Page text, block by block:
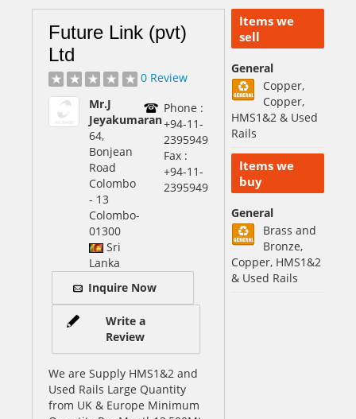
Items we
sell
General
Copper,
Copper,
HMS1&2 & Used
Rails
Items we
buy
General
Brass and
Bronze,
Copper, HMS1&2
& Used Rails
Future Link (pvt)
Ltd
0 Review
Mr.J
Jeyakumaran
64,
Bonjean
Road
Colombo
- 13
Colombo-
01300
Sri
Lanka
Phone :
+94-11-
2395949
Fax :
+94-11-
2395949
Inquire Now
Write a
Review
We are Supply HMS1&2 and
Used Rails Large Quantity
from UK & Europe Minimum